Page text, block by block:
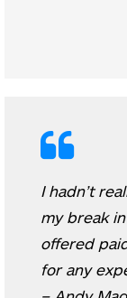
I hadn’t
my break
offered
for any